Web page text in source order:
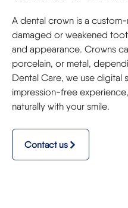
A dental crown is a
damaged or weakened
and appearance. Crowns
porcelain, or metal,
Dental Care, we use digital
impression-free
naturally with your smile.
Contact us